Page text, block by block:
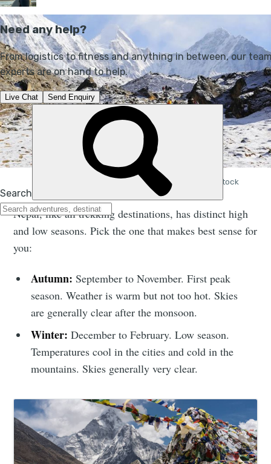
Hiking in Nepal during the colder months. Photo: iStock
Nepal, like all trekking destinations, has distinct high
and low seasons. Pick the one that makes best sense for
you:
Autumn:September to November. First peak
season. Weather is warm but not too hot. Skies
are generally clear after the monsoon.
Winter:December to February. Low season.
Temperatures cool in the cities and cold in the
mountains. Skies generally very clear.